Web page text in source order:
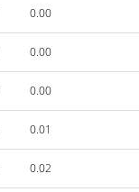
0.00
0.00
0.00
0.01
0.02